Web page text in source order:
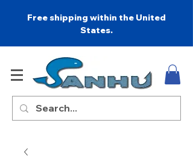
Free shipping within the United
States.